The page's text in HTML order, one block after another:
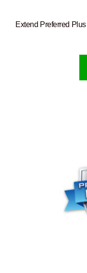
Extend Preferred